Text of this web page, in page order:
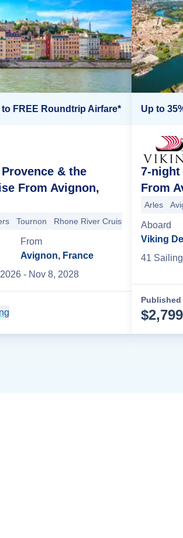
FREE Roundtrip Airfare*
& the
From Avignon,
Tournon Rhone River Cruising Vienne
From
Avignon, France
- Nov 8, 2028
Up to
7-night
From
Arles
Aboard
Viking
41 Sailing
$2,799